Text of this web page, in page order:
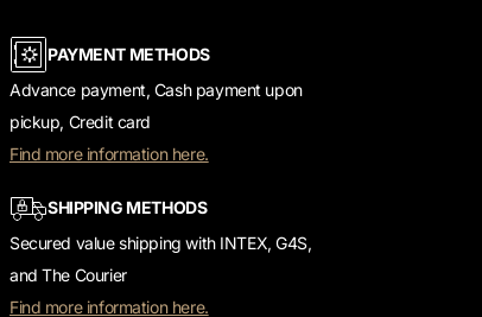
PAYMENT METHODS
Advance payment, Cash payment upon
pickup, Credit card
Find more information here.
SHIPPING METHODS
Secured value shipping with INTEX, G4S,
and The Courier
Find more information here.